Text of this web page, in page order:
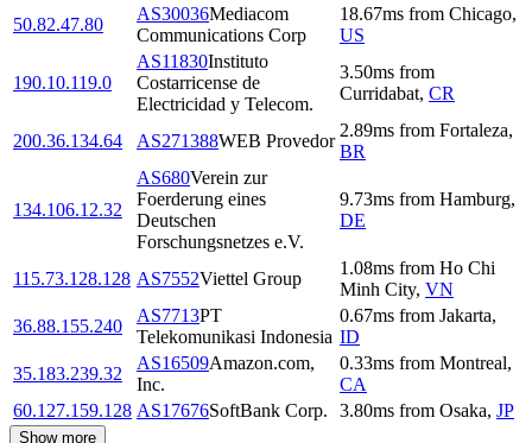
50.82.47.80
AS30036Mediacom
Communications Corp
18.67ms from Chicago,
US
190.10.119.0
AS11830Instituto
Costarricense de
Electricidad y Telecom.
3.50ms from
Curridabat, CR
200.36.134.64 AS271388WEB Provedor
2.89ms from Fortaleza,
BR
134.106.12.32
AS680Verein zur
Foerderung eines
Deutschen
Forschungsnetzes e.V.
9.73ms from Hamburg,
DE
115.73.128.128 AS7552Viettel Group
1.08ms from Ho Chi
Minh City, VN
36.88.155.240
AS7713PT
Telekomunikasi Indonesia
0.67ms from Jakarta,
ID
35.183.239.32
AS16509Amazon.com,
Inc.
0.33ms from Montreal,
CA
60.127.159.128 AS17676SoftBank Corp. 3.80ms from Osaka, JP
Show more